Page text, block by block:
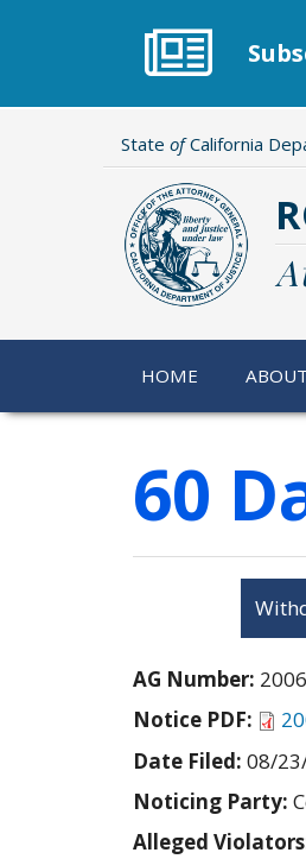
State ofCalifornia
HOME ABOUT
60
AG Number:
Notice PDF:
Date Filed: 08/
Noticing Party:
Alleged